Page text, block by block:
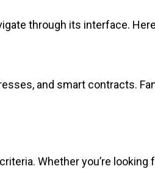
through its interface.
and smart contracts.
Whether you’re